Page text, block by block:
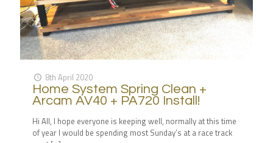
8th April 2020
Home System Spring Clean +
Arcam AV40 + PA720 Install!
Hi All, I hope everyone is keeping well, normally at this time
of year I would be spending most Sunday’s at a race track